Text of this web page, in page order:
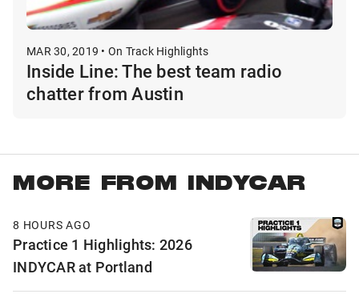
MAR 30, 2019 • On Track Highlights
Inside Line: The best team radio
chatter from Austin
MORE FROM INDYCAR
8 HOURS AGO
Practice 1 Highlights: 2026
INDYCAR at Portland